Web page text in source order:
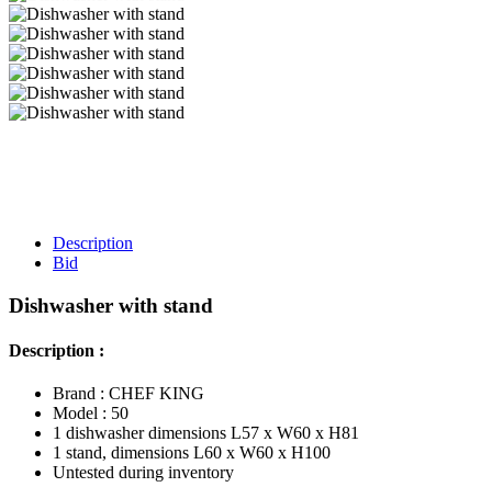
Description
Bid
Dishwasher with stand
Description :
Brand : CHEF KING
Model : 50
1 dishwasher dimensions L57 x W60 x H81
1 stand, dimensions L60 x W60 x H100
Untested during inventory